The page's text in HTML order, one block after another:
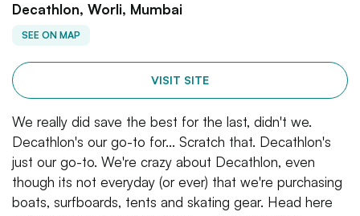
Decathlon, Worli, Mumbai
SEE ON MAP
VISIT SITE
We really did save the best for the last, didn't we.
Decathlon's our go-to for... Scratch that. Decathlon's
just our go-to. We're crazy about Decathlon, even
though its not everyday (or ever) that we're purchasing
boats, surfboards, tents and skating gear. Head here